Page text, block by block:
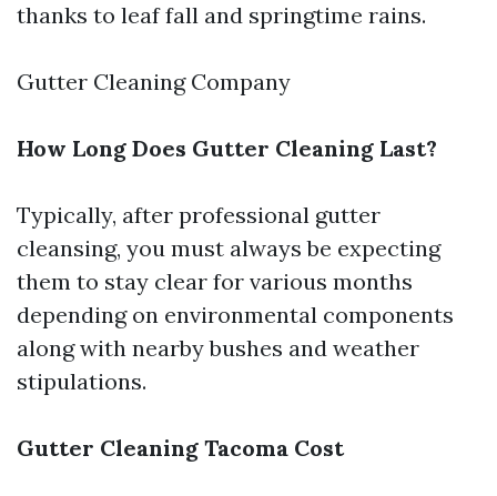
thanks to leaf fall and springtime rains.
Gutter Cleaning Company
How Long Does Gutter Cleaning Last?
Typically, after professional gutter
cleansing, you must always be expecting
them to stay clear for various months
depending on environmental components
along with nearby bushes and weather
stipulations.
Gutter Cleaning Tacoma Cost